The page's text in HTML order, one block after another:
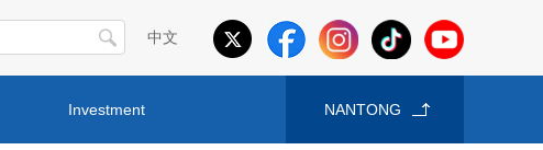
中文
Investment NANTONG